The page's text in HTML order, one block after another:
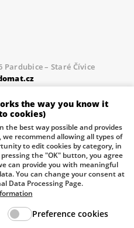
Pardubice – Staré Čívice
67 Klecany
00 Brno
info@domat.cz
of personal data.
the way you know it
cookies)
best way possible and provides
recommend allowing all types of
to edit cookies by category, in
the "OK" button, you agree
can provide you with meaningful
You can change your consent at
Data Processing Page.
Preference cookies